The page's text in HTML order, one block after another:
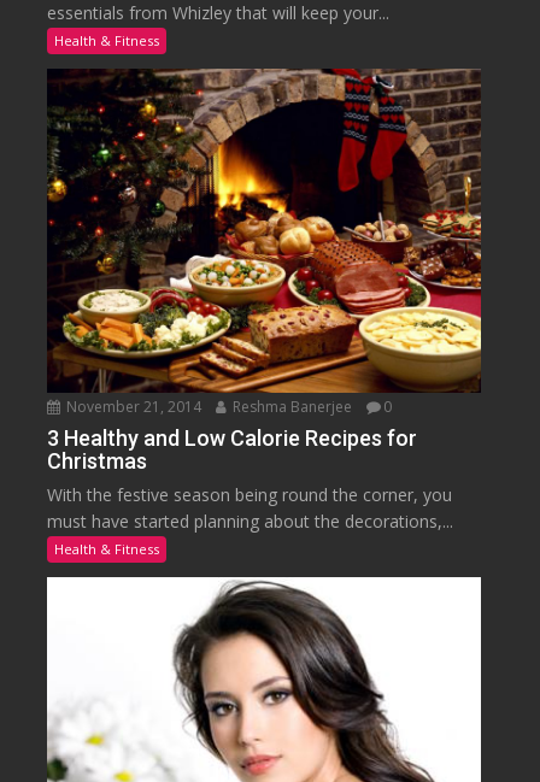
essentials from Whizley that will keep your...
Health & Fitness
November 21, 2014 Reshma Banerjee 0
3 Healthy and Low Calorie Recipes for
Christmas
With the festive season being round the corner, you
must have started planning about the decorations,...
Health & Fitness